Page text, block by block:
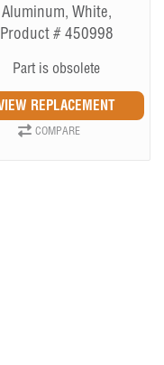
Aluminum, White,
Product # 450998
Part is obsolete
COMPARE